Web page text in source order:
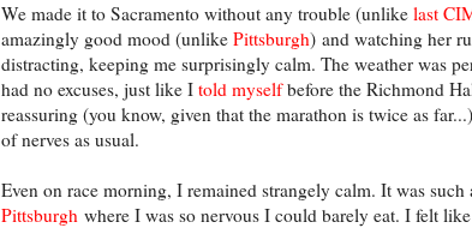
We made it to Sacramento without any trouble (unlike last
amazingly good mood (unlike Pittsburgh) and watching her
distracting, keeping me surprisingly calm. The weather was
had no excuses, just like I told myselfbefore the Richmond
reassuring (you know, given that the marathon is twice as
of nerves as usual.
Even on race morning, I remained strangely calm. It was such
Pittsburgh where I was so nervous I could barely eat. I felt